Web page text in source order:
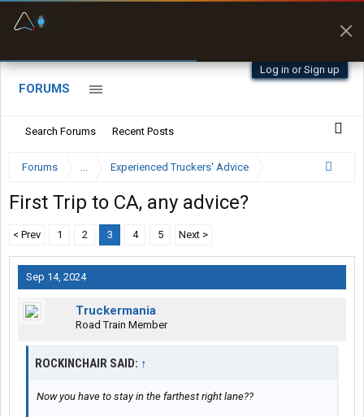
Log in or Sign up
FORUMS
Search Forums Recent Posts
Forums ... Experienced Truckers' Advice
First Trip to CA, any advice?
< Prev 1 2 3 4 5 Next >
Sep 14, 2024
Truckermania
Road Train Member
ROCKINCHAIR SAID: ↑
Now you have to stay in the farthest right lane??